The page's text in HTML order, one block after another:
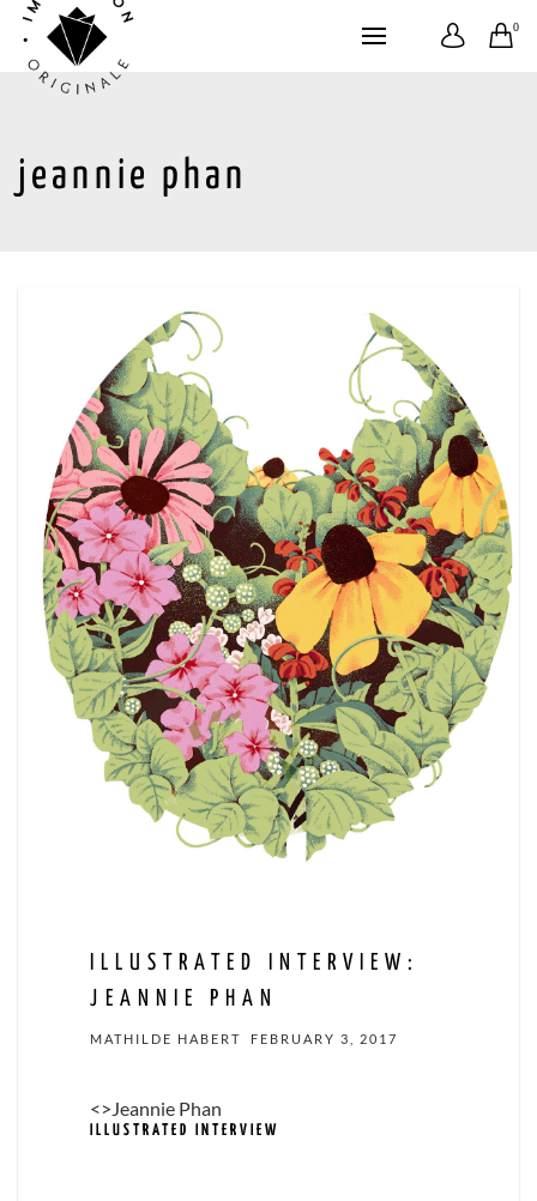
0
jeannie phan
ILLUSTRATED INTERVIEW:
JEANNIE PHAN
MATHILDE HABERT FEBRUARY 3, 2017
<>Jeannie Phan
ILLUSTRATED INTERVIEW